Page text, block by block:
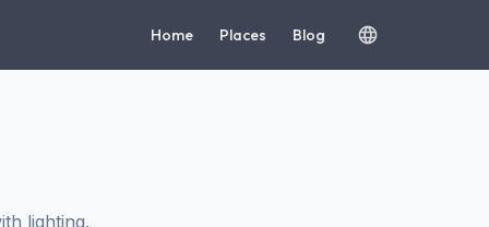
Home Places Blog
lighting.